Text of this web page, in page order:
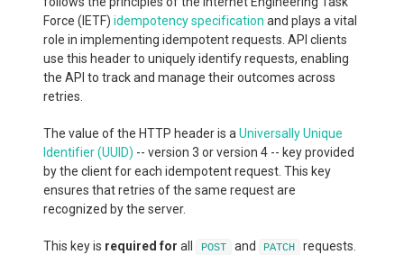
Force (IETF) idempotency specification and plays a vital
role in implementing idempotent requests. API clients
use this header to uniquely identify requests, enabling
the API to track and manage their outcomes across
retries.
The value of the HTTP header is a Universally Unique
Identifier (UUID) -- version 3 or version 4 -- key provided
by the client for each idempotent request. This key
ensures that retries of the same request are
recognized by the server.
This key is required for all POST and PATCH
requests.